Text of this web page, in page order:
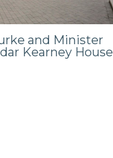
and Minister
Kearney House